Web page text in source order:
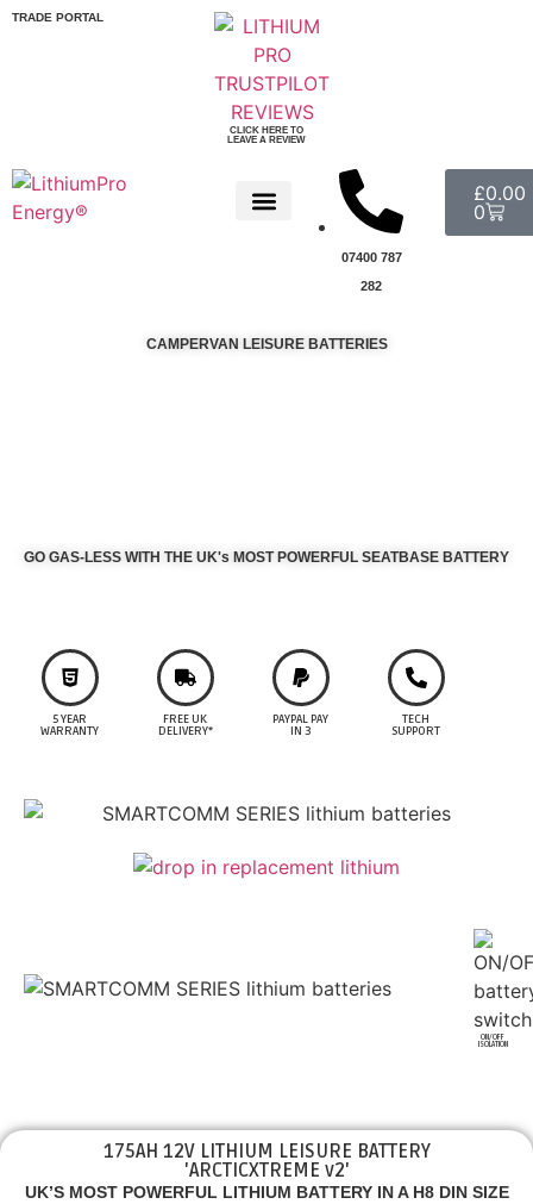
TRADE PORTAL
CLICK HERE TO
LEAVE A REVIEW
07400 787
282
£0.00
0
CAMPERVAN LEISURE BATTERIES
GO GAS-LESS WITH THE UK's MOST POWERFUL SEATBASE BATTERY
5 YEAR
WARRANTY
FREE UK
DELIVERY*
PAYPAL PAY
IN 3
TECH
SUPPORT
ON/OFF
ISOLATION
175AH 12V LITHIUM LEISURE BATTERY
'ARCTICXTREME v2'
UK’S MOST POWERFUL LITHIUM BATTERY IN A H8 DIN SIZE